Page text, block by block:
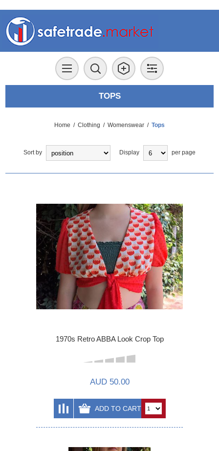
TOPS
Home / Clothing / Womenswear / Tops
Sort by Display per page
1970s Retro ABBA Look Crop Top
AUD 50.00